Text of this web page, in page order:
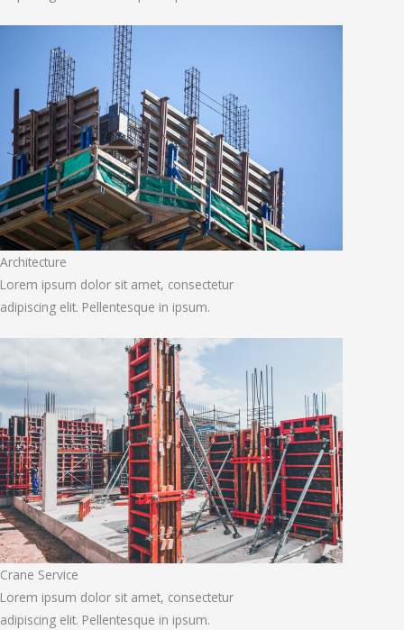
Architecture
Lorem ipsum dolor sit amet, consectetur
adipiscing elit. Pellentesque in ipsum.
Crane Service
Lorem ipsum dolor sit amet, consectetur
adipiscing elit. Pellentesque in ipsum.